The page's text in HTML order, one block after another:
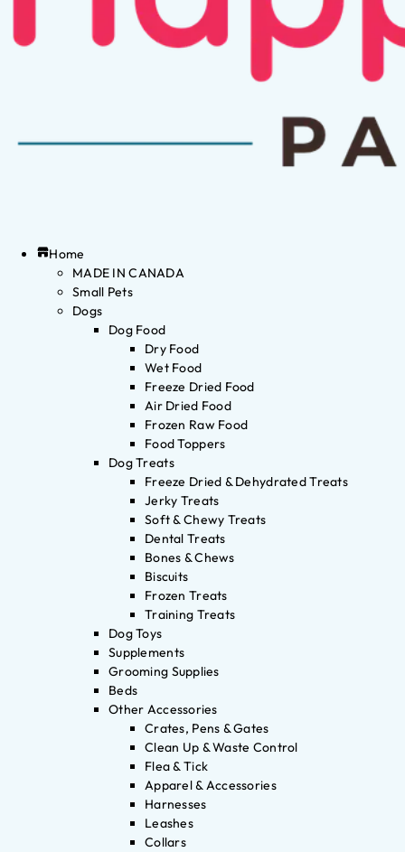
Home
MADE IN CANADA
Small Pets
Dogs
Dog Food
Dry Food
Wet Food
Freeze Dried Food
Air Dried Food
Frozen Raw Food
Food Toppers
Dog Treats
Freeze Dried & Dehydrated Treats
Jerky Treats
Soft & Chewy Treats
Dental Treats
Bones & Chews
Biscuits
Frozen Treats
Training Treats
Dog Toys
Supplements
Grooming Supplies
Beds
Other Accessories
Crates, Pens & Gates
Clean Up & Waste Control
Flea & Tick
Apparel & Accessories
Harnesses
Leashes
Collars